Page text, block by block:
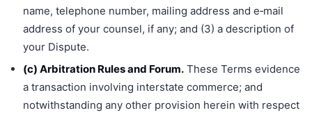
name, telephone number, mailing address and e‐mail
address of your counsel, if any; and (3) a description of
your Dispute.
(c) Arbitration Rules and Forum.These Terms evidence
a transaction involving interstate commerce; and
notwithstanding any other provision herein with respect